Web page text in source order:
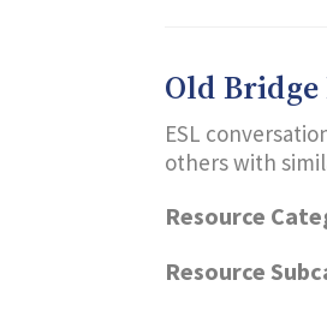
Old
ESL
others with
Resource
Resource